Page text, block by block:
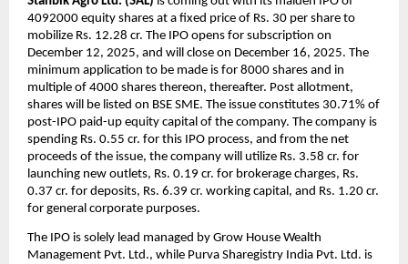
4092000 equity shares at a fixed price of Rs. 30 per share to
mobilize Rs. 12.28 cr. The IPO opens for subscription on
December 12, 2025, and will close on December 16, 2025. The
minimum application to be made is for 8000 shares and in
multiple of 4000 shares thereon, thereafter. Post allotment,
shares will be listed on BSE SME. The issue constitutes 30.71% of
post-IPO paid-up equity capital of the company. The company is
spending Rs. 0.55 cr. for this IPO process, and from the net
proceeds of the issue, the company will utilize Rs. 3.58 cr. for
launching new outlets, Rs. 0.19 cr. for brokerage charges, Rs.
0.37 cr. for deposits, Rs. 6.39 cr. working capital, and Rs. 1.20 cr.
for general corporate purposes.
The IPO is solely lead managed by Grow House Wealth
Management Pvt. Ltd., while Purva Sharegistry India Pvt. Ltd. is